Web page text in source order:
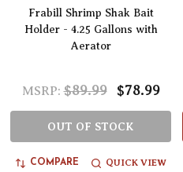
Frabill Shrimp Shak Bait
Holder - 4.25 Gallons with
Aerator
MSRP: $89.99 $78.99
OUT OF STOCK
COMPARE QUICK VIEW